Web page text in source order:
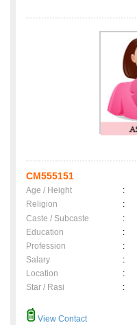
CM555151
Age / Height :
Religion
:
Caste / Subcaste
:
Education
:
Profession
:
Salary
:
Location
:
Star / Rasi
:
View Contact